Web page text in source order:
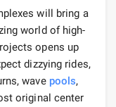
will bring a
world of high-
opens up
dizzying rides,
wave pools,
original center